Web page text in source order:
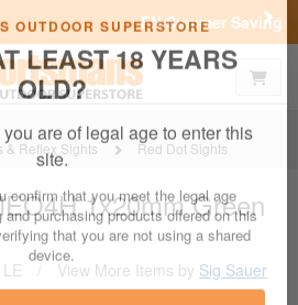
OUTDOOR SUPERSTORE
LEAST 18 YEARS
OLD?
site.
confirm that you meet the legal age
purchasing products offered on this
that you are not using a shared
Savings! Shop Now
& Reflex Sights Red Dot Sights
1x20mm Green
View More Items by Sig Sauer